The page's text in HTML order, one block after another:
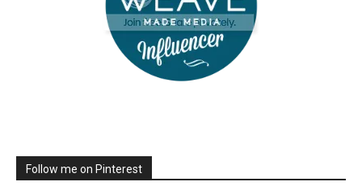
Follow me on Pinterest